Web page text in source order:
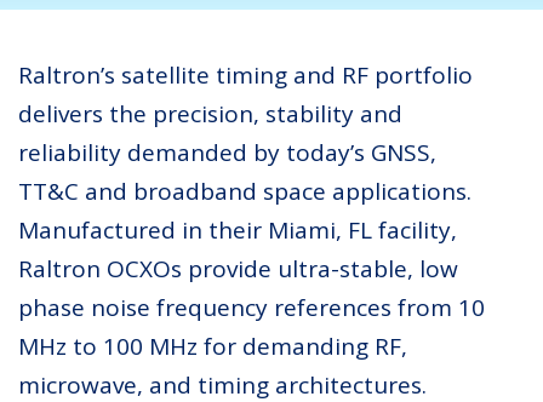
Raltron’s satellite timing and RF portfolio
delivers the precision, stability and
reliability demanded by today’s GNSS,
TT&C and broadband space applications.
Manufactured in their Miami, FL facility,
Raltron OCXOs provide ultra-stable, low
phase noise frequency references from 10
MHz to 100 MHz for demanding RF,
microwave, and timing architectures.